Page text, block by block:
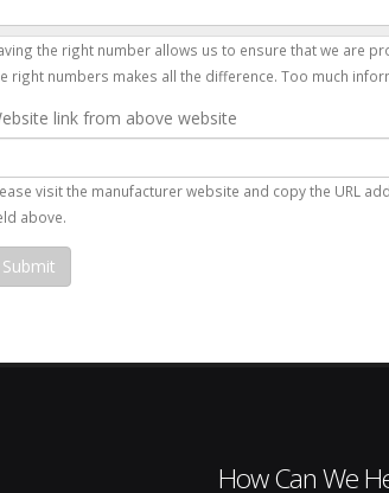
the right number allows us to ensure that we are
right numbers makes all the difference. Too much
link from above website
visit the manufacturer website and copy the URL
above.
How Can We